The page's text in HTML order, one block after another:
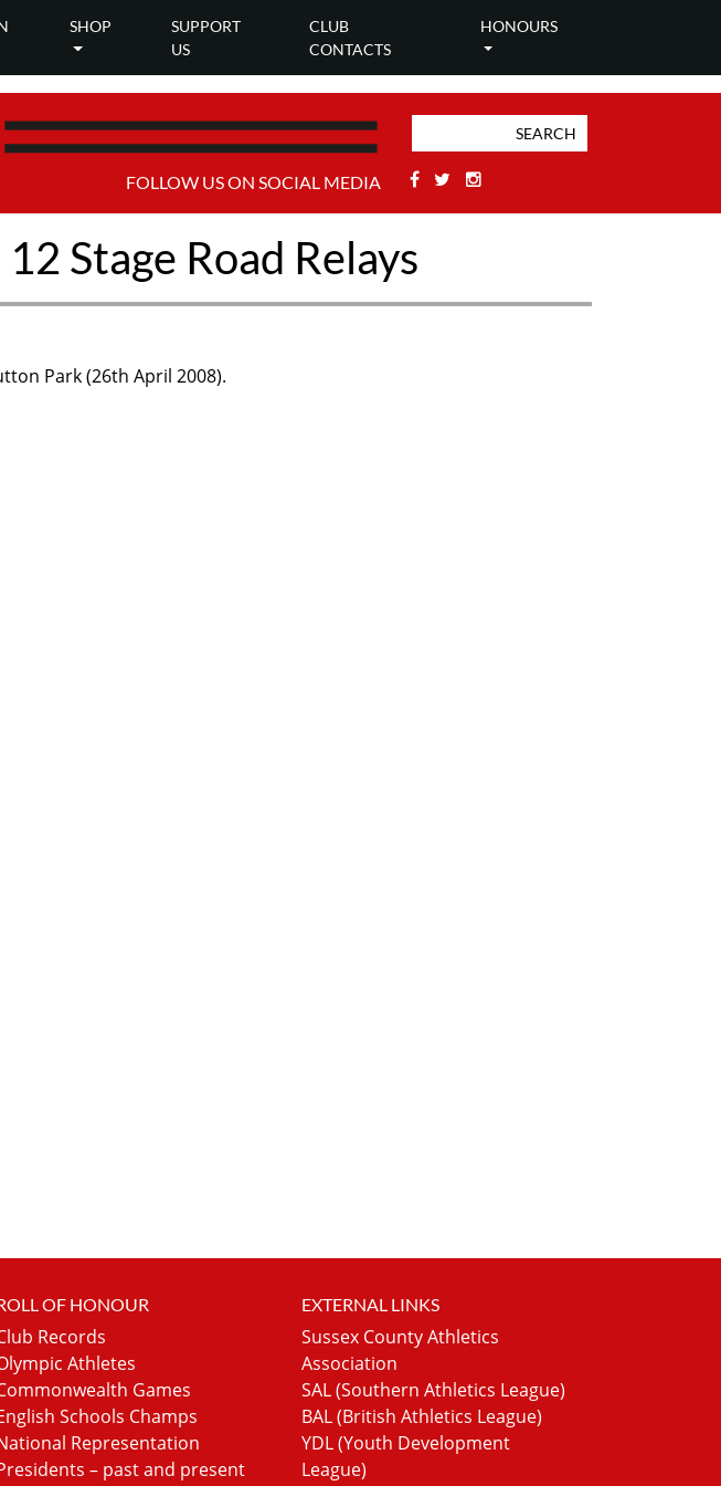
SHOP
SUPPORT
US
CLUB
CONTACTS
HONOURS
FOLLOW US ON SOCIAL MEDIA Facebook
Twitter
Stage Road Relays
Park (26th April 2008).
OF HONOUR
Records
Athletes
Games
Schools Champs
Representation
– past and present
EXTERNAL LINKS
Sussex County Athletics
Association
SAL (Southern Athletics League)
BAL (British Athletics League)
YDL (Youth Development
League)